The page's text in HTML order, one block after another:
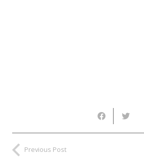
Previous Post